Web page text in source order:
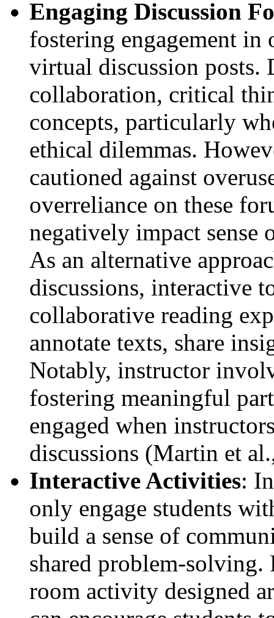
Engaging Discussion
fostering engagement in
virtual discussion posts.
collaboration, critical
concepts, particularly
ethical dilemmas.
cautioned against
overreliance on these
negatively impact sense
As an alternative
discussions, interactive
collaborative reading
annotate texts, share
Notably, instructor
fostering meaningful
engaged when
discussions (Martin et
Interactive Activities:
only engage students
build a sense of
shared problem-solving.
room activity designed